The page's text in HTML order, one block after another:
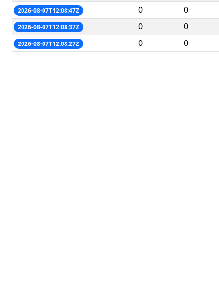
2026-08-07T12:08:47Z 0 0
2026-08-07T12:08:37Z 0 0
2026-08-07T12:08:27Z 0 0